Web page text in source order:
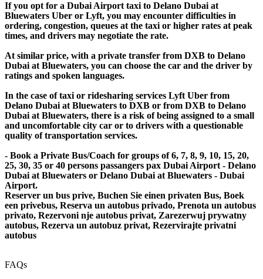
If you opt for a Dubai Airport taxi to Delano Dubai at
Bluewaters Uber or Lyft, you may encounter difficulties in
ordering, congestion, queues at the taxi or higher rates at peak
times, and drivers may negotiate the rate.
At similar price, with a private transfer from DXB to Delano
Dubai at Bluewaters, you can choose the car and the driver by
ratings and spoken languages.
In the case of taxi or ridesharing services Lyft Uber from
Delano Dubai at Bluewaters to DXB or from DXB to Delano
Dubai at Bluewaters, there is a risk of being assigned to a small
and uncomfortable city car or to drivers with a questionable
quality of transportation services.
- Book a Private Bus/Coach for groups of 6, 7, 8, 9, 10, 15, 20,
25, 30, 35 or 40 persons passangers pax Dubai Airport - Delano
Dubai at Bluewaters or Delano Dubai at Bluewaters - Dubai
Airport.
Reserver un bus prive, Buchen Sie einen privaten Bus, Boek
een privebus, Reserva un autobus privado, Prenota un autobus
privato, Rezervoni nje autobus privat, Zarezerwuj prywatny
autobus, Rezerva un autobuz privat, Rezervirajte privatni
autobus
FAQs